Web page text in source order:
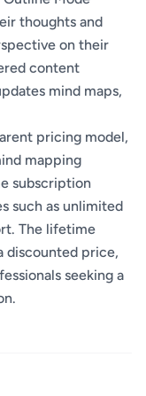
thoughts and
on their
content
mind maps,
pricing model,
mapping
subscription
such as unlimited
The lifetime
discounted price,
seeking a